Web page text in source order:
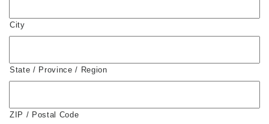
City
State / Province / Region
ZIP / Postal Code